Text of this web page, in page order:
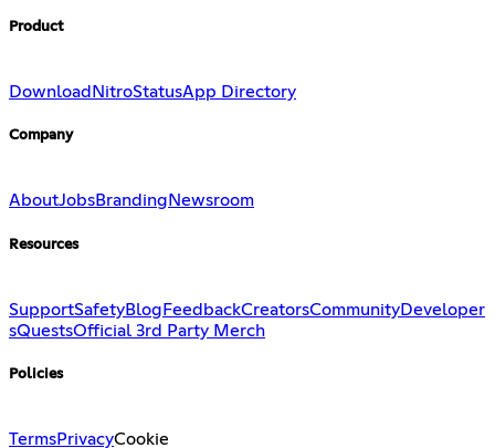
Product
Download NitroStatusApp Directory
Company
AboutJobsBranding Newsroom
Resources
SupportSafetyBlog FeedbackCreatorsCommunityDeveloper
sQuestsOfficial 3rd Party Merch
Policies
TermsPrivacyCookie